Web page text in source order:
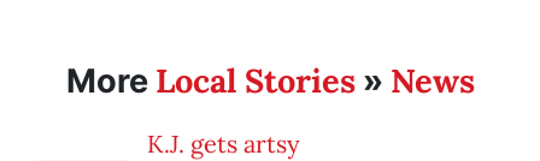
More Local Stories» News
K.J. gets artsy